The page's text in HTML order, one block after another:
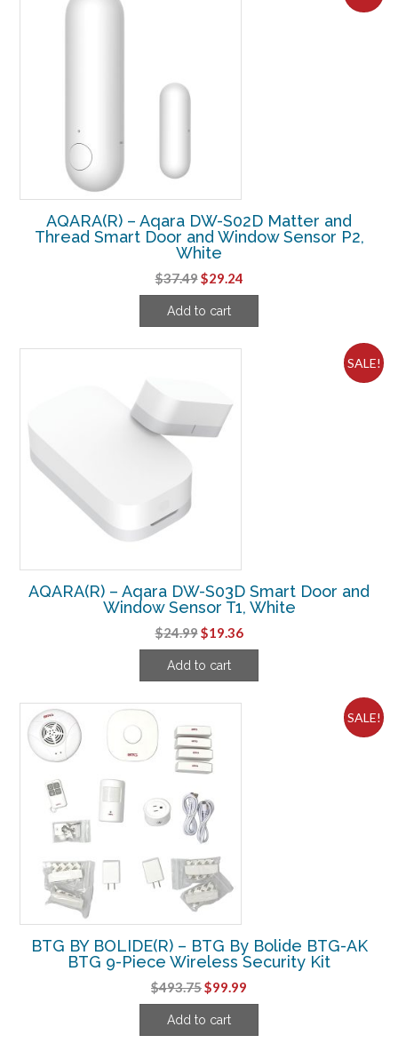
AQARA(R) – Aqara DW-S02D Matter and
Thread Smart Door and Window Sensor P2,
White
$37.49Original
price
was:
$29.24Current
price
Add to cart
SALE!
AQARA(R) – Aqara DW-S03D Smart Door and
Window Sensor T1, White
$24.99Original
price
was:
$19.36Current
price
Add to cart
SALE!
BTG BY BOLIDE(R) – BTG By Bolide BTG-AK
BTG 9-Piece Wireless Security Kit
$493.75Original
price
was:
$99.99
price
Add to cart